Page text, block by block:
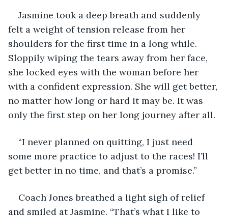
Jasmine took a deep breath and suddenly
felt a weight of tension release from her
shoulders for the first time in a long while.
Sloppily wiping the tears away from her face,
she locked eyes with the woman before her
with a confident expression. She will get better,
no matter how long or hard it may be. It was
only the first step on her long journey after all.
“I never planned on quitting, I just need
some more practice to adjust to the races! I’ll
get better in no time, and that’s a promise.”
Coach Jones breathed a light sigh of relief
and smiled at Jasmine. “That’s what I like to